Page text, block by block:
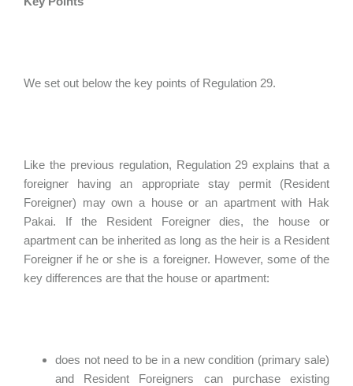
We set out below the key points of Regulation 29.
Like the previous regulation, Regulation 29 explains that a
foreigner having an appropriate stay permit (Resident
Foreigner) may own a house or an apartment with Hak
Pakai. If the Resident Foreigner dies, the house or
apartment can be inherited as long as the heir is a Resident
Foreigner if he or she is a foreigner. However, some of the
key differences are that the house or apartment:
does not need to be in a new condition (primary sale)
and Resident Foreigners can purchase existing